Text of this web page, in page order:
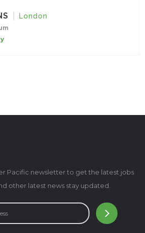
London
Pacific newsletter to get the latest jobs
other latest news stay updated.